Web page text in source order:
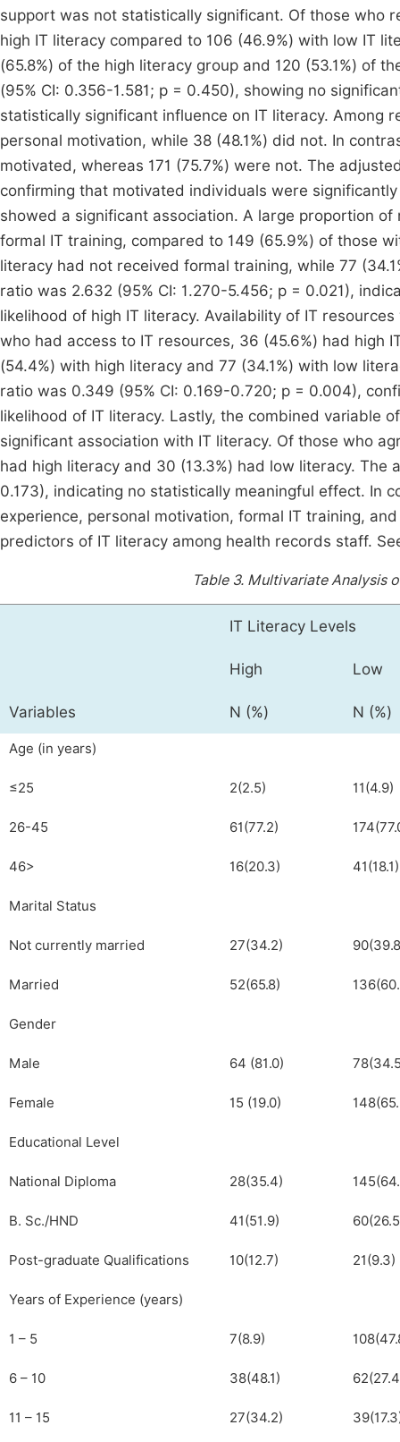
support was not statistically significant. Of those who
high IT literacy compared to 106 (46.9%) with low IT
(65.8%) of the high literacy group and 120 (53.1%) of
(95% CI: 0.356-1.581; p = 0.450), showing no
statistically significant influence on IT literacy. Among
personal motivation, while 38 (48.1%) did not. In
motivated, whereas 171 (75.7%) were not. The
confirming that motivated individuals were
showed a significant association. A large proportion
formal IT training, compared to 149 (65.9%) of those
literacy had not received formal training, while 77
ratio was 2.632 (95% CI: 1.270-5.456; p = 0.021),
likelihood of high IT literacy. Availability of IT
who had access to IT resources, 36 (45.6%) had high
(54.4%) with high literacy and 77 (34.1%) with low
ratio was 0.349 (95% CI: 0.169-0.720; p = 0.004),
likelihood of IT literacy. Lastly, the combined variable
significant association with IT literacy. Of those who
had high literacy and 30 (13.3%) had low literacy.
0.173), indicating no statistically meaningful effect. In
experience, personal motivation, formal IT training,
predictors of IT literacy among health records staff.
Table 3. Multivariate Analysis
IT Literacy Levels
High Low
Variables N (%) N (%)
Age (in years)
≤25 2(2.5) 11(4.9)
26-45 61(77.2)
46> 16(20.3) 41(18.1)
Marital Status
Not currently married 27(34.2)
Married 52(65.8)
Gender
Male 64 (81.0)
Female 15 (19.0)
Educational Level
National Diploma 28(35.4)
B. Sc./HND 41(51.9)
Post-graduate Qualifications 10(12.7) 21(9.3)
Years of Experience (years)
1 – 5 7(8.9)
6 – 10 38(48.1)
11 – 15 27(34.2)